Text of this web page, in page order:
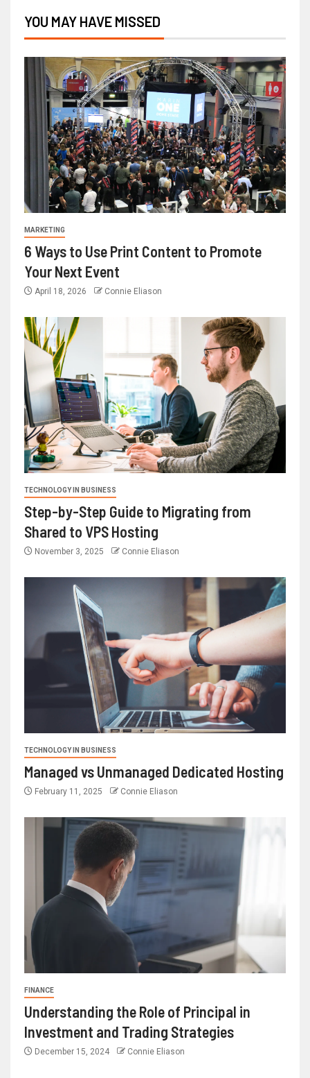
YOU MAY HAVE MISSED
MARKETING
6 Ways to Use Print Content to Promote
Your Next Event
April 18, 2026 Connie Eliason
TECHNOLOGY IN BUSINESS
Step-by-Step Guide to Migrating from
Shared to VPS Hosting
November 3, 2025 Connie Eliason
TECHNOLOGY IN BUSINESS
Managed vs Unmanaged Dedicated Hosting
February 11, 2025 Connie Eliason
FINANCE
Understanding the Role of Principal in
Investment and Trading Strategies
December 15, 2024 Connie Eliason